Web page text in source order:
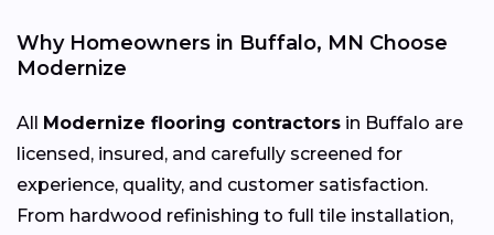
Why Homeowners in Buffalo, MN Choose
Modernize
All Modernize flooring contractors in Buffalo are
licensed, insured, and carefully screened for
experience, quality, and customer satisfaction.
From hardwood refinishing to full tile installation,